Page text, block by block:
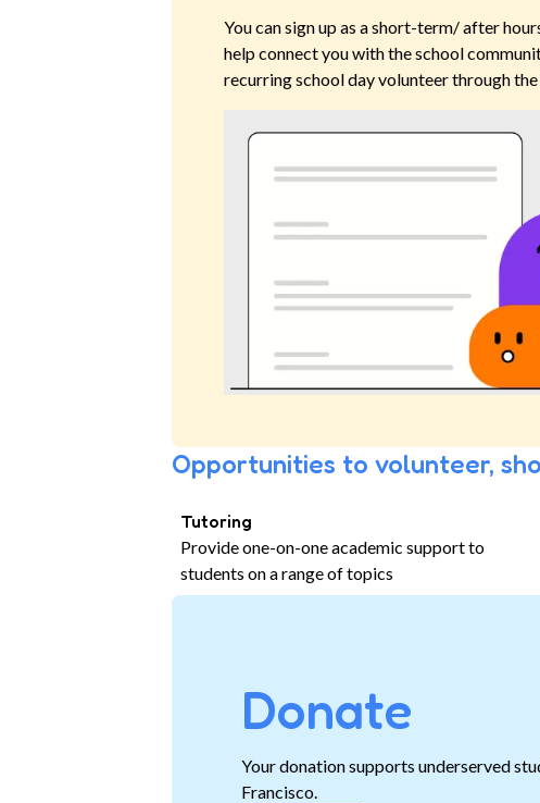
You can sign up as a short-term/ after
help connect you with the school
recurring school day volunteer through the
Opportunities to volunteer,
Tutoring
Provide one-on-one academic support to
students on a range of topics
Donate
Your donation supports underserved
Francisco.